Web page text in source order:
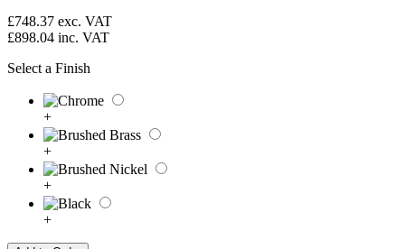
£748.37 exc. VAT
£898.04 inc. VAT
Select a Finish
+
+
+
+